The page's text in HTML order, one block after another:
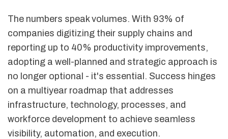
The numbers speak volumes. With 93% of
companies digitizing their supply chains and
reporting up to 40% productivity improvements,
adopting a well-planned and strategic approach is
no longer optional - it's essential. Success hinges
on a multiyear roadmap that addresses
infrastructure, technology, processes, and
workforce development to achieve seamless
visibility, automation, and execution.